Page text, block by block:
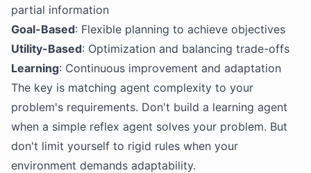
partial information
Goal-Based: Flexible planning to achieve objectives
Utility-Based: Optimization and balancing trade-offs
Learning: Continuous improvement and adaptation
The key is matching agent complexity to your
problem's requirements. Don't build a learning agent
when a simple reflex agent solves your problem. But
don't limit yourself to rigid rules when your
environment demands adaptability.